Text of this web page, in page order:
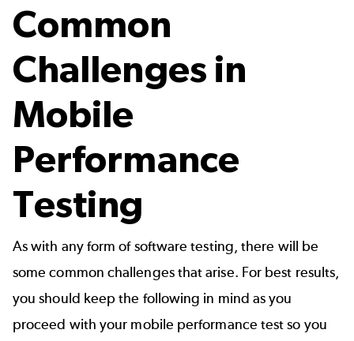
Common
Challenges in
Mobile
Performance
Testing
As with any form of software testing, there will be
some common challenges that arise. For best results,
you should keep the following in mind as you
proceed with your mobile performance test so you